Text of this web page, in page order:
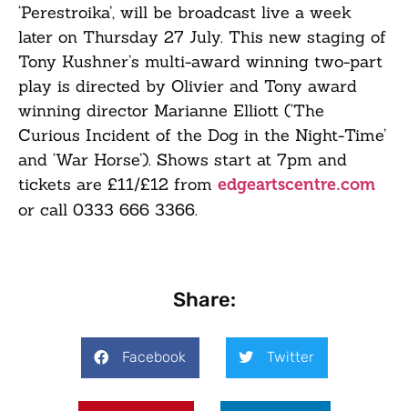
‘Perestroika’, will be broadcast live a week
later on Thursday 27 July. This new staging of
Tony Kushner’s multi-award winning two-part
play is directed by Olivier and Tony award
winning director Marianne Elliott (‘The
Curious Incident of the Dog in the Night-Time’
and ‘War Horse’). Shows start at 7pm and
tickets are £11/£12 from edgeartscentre.com
or call 0333 666 3366.
Share:
Facebook Twitter